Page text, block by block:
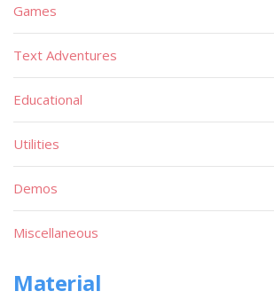
Games
Text Adventures
Educational
Utilities
Demos
Miscellaneous
Material